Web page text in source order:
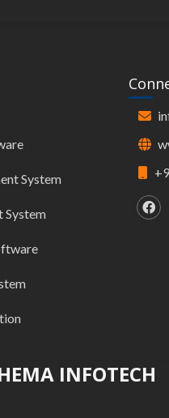
System
System
INFOTECH